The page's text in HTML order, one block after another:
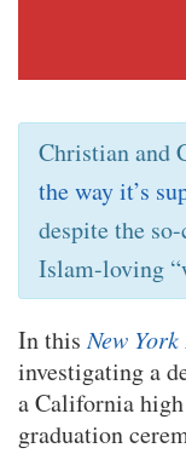
Christian and
the way it’s
despite the
Islam-loving
In thisNew York
investigating a
a California
graduation